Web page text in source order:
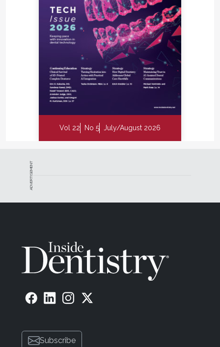
Vol 22 No 5 July/August 2026
ADVERTISEMENT
Subscribe